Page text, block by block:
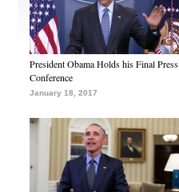
President Obama Holds his Final Press
Conference
January 18, 2017